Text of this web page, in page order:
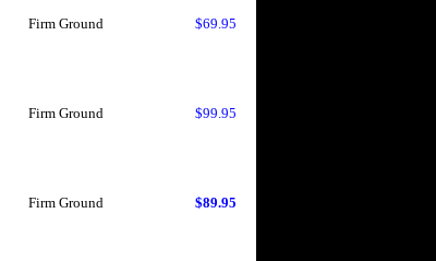
Firm Ground $69.95
Firm Ground $99.95
Firm Ground $89.95